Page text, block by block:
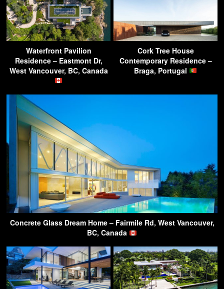
Waterfront Pavilion
Residence – Eastmont Dr,
West Vancouver, BC, Canada
Cork Tree House
Contemporary Residence –
Braga, Portugal
Concrete Glass Dream Home – Fairmile Rd, West Vancouver,
BC, Canada